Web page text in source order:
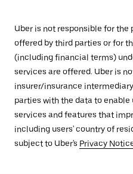
Uber is not responsible for the
offered by third parties or for
(including financial terms)
services are offered. Uber is
insurer/insurance
parties with the data to
services and features that
including users' country of
subject to Uber's Privacy